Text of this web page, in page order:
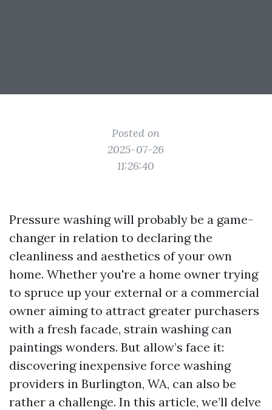
Posted on
2025-07-26
11:26:40
Pressure washing will probably be a game-
changer in relation to declaring the
cleanliness and aesthetics of your own
home. Whether you're a home owner trying
to spruce up your external or a commercial
owner aiming to attract greater purchasers
with a fresh facade, strain washing can
paintings wonders. But allow’s face it:
discovering inexpensive force washing
providers in Burlington, WA, can also be
rather a challenge. In this article, we’ll delve